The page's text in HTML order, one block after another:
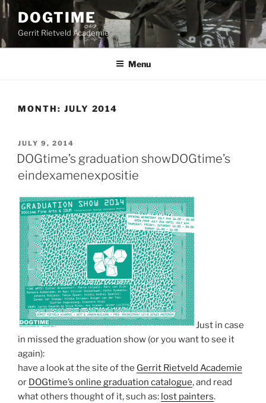
Skip
to
content
DOGTIME
Gerrit Rietveld Academie
Menu
MONTH: JULY 2014
POSTED
ON
JULY 9, 2014
DOGtime’s graduation showDOGtime’s
eindexamenexpositie
Just in case
in missed the graduation show (or you want to see it
again):
have a look at the site of the Gerrit Rietveld Academie
or DOGtime’s online graduation catalogue, and read
what others thought of it, such as: lost painters.